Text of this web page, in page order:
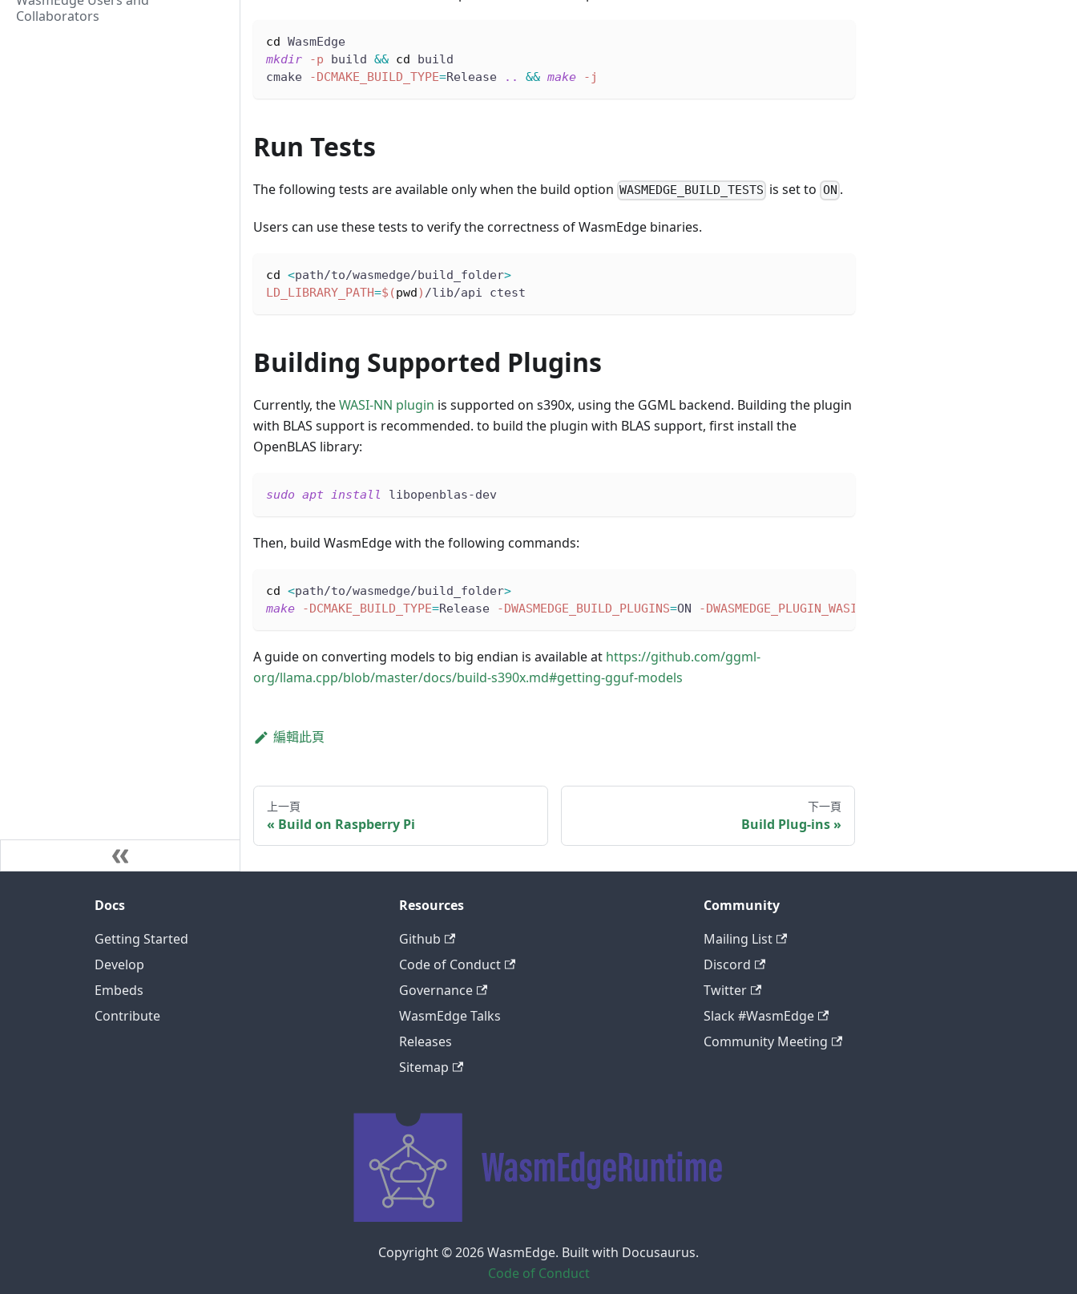
Collaborators
cd WasmEdge
mkdir
-p build && cd build
cmake
-DCMAKE_BUILD_TYPE=Release .. && make -j
Run Tests
The following tests are available only when the build option WASMEDGE_BUILD_TESTS is set to ON .
Users can use these tests to verify the correctness of WasmEdge binaries.
cd <path/to/wasmedge/build_folder>
LD_LIBRARY_PATH=$(pwd ) /lib/api ctest
Building Supported Plugins
Currently, theWASI-NN plugin is supported on s390x, using the GGML backend. Building the plugin
with BLAS support is recommended. to build the plugin with BLAS support, first install the
OpenBLAS library:
sudo apt install libopenblas-dev
Then, build WasmEdge with the following commands:
cd <path/to/wasmedge/build_folder>
make
-DCMAKE_BUILD_TYPE=Release -DWASMEDGE_BUILD_PLUGINS=ON -DWASMEDGE_PLUGIN_WASI_NN_BACKEND
A guide on converting models to big endian is available at https://github.com/ggml-
org/llama.cpp/blob/master/docs/build-s390x.md#getting-gguf-models
編輯此頁
上一頁
Build on Raspberry Pi
下一頁
Build Plug-ins
Docs
Getting Started
Develop
Embeds
Contribute
Resources
Github
Code of Conduct
Governance
WasmEdge Talks
Releases
Sitemap
Community
Mailing List
Discord
Twitter
Slack #WasmEdge
Community Meeting
Copyright © 2026 WasmEdge. Built with Docusaurus.
Code of Conduct